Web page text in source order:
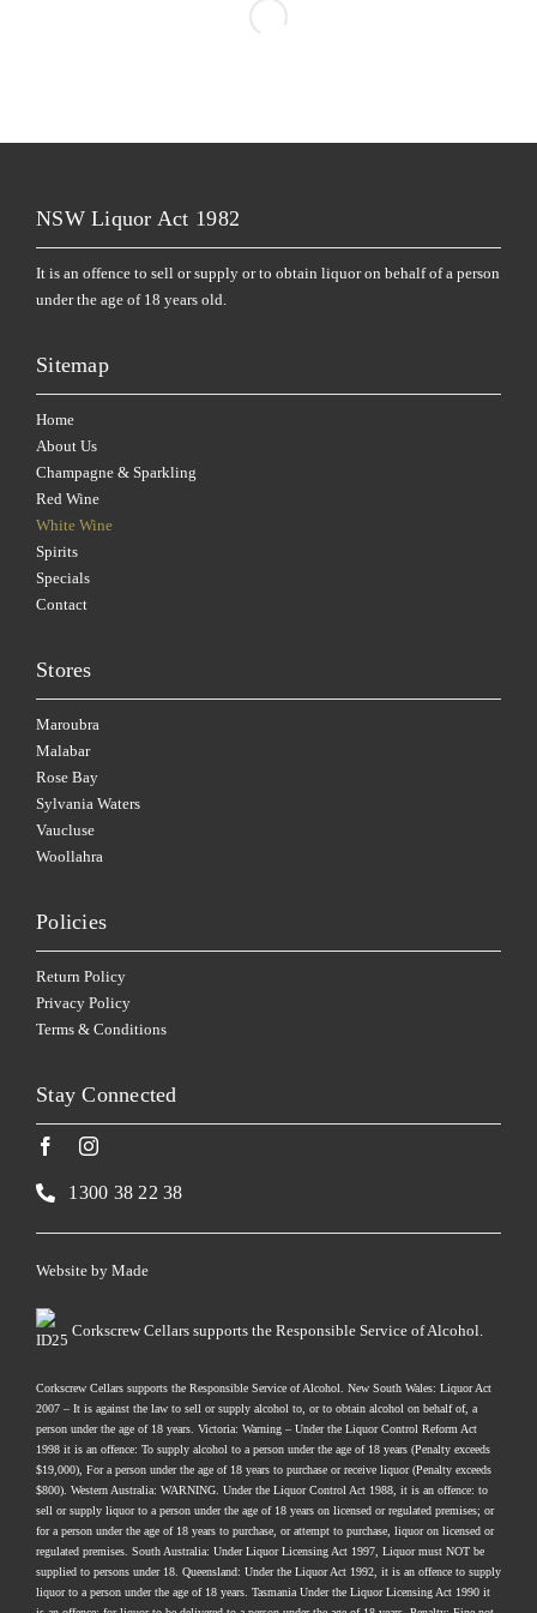
NSW Liquor Act 1982
It is an offence to sell or supply or to obtain liquor on behalf of a person
under the age of 18 years old.
Sitemap
Home
About Us
Champagne & Sparkling
Red Wine
White Wine
Spirits
Specials
Contact
Stores
Maroubra
Malabar
Rose Bay
Sylvania Waters
Vaucluse
Woollahra
Policies
Return Policy
Privacy Policy
Terms & Conditions
Stay Connected
1300 38 22 38
Corkscrew Cellars supports the Responsible Service of Alcohol.
Website by Made
Corkscrew Cellars supports the Responsible Service of Alcohol. New South Wales: Liquor Act
2007 – It is against the law to sell or supply alcohol to, or to obtain alcohol on behalf of, a
person under the age of 18 years. Victoria: Warning – Under the Liquor Control Reform Act
1998 it is an offence: To supply alcohol to a person under the age of 18 years (Penalty exceeds
$19,000), For a person under the age of 18 years to purchase or receive liquor (Penalty exceeds
$800). Western Australia: WARNING. Under the Liquor Control Act 1988, it is an offence: to
sell or supply liquor to a person under the age of 18 years on licensed or regulated premises; or
for a person under the age of 18 years to purchase, or attempt to purchase, liquor on licensed or
regulated premises. South Australia: Under Liquor Licensing Act 1997, Liquor must NOT be
supplied to persons under 18. Queensland: Under the Liquor Act 1992, it is an offence to supply
liquor to a person under the age of 18 years. Tasmania Under the Liquor Licensing Act 1990 it